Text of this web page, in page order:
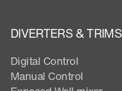
DIVERTERS & TRIMS
Digital Control
Manual Control